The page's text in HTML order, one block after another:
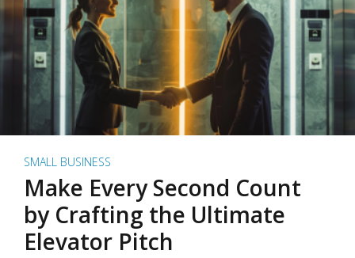
SMALL BUSINESS
Make Every Second Count
by Crafting the Ultimate
Elevator Pitch